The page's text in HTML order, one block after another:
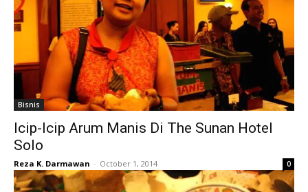
Bisnis
Icip-Icip Arum Manis Di The Sunan Hotel
Solo
Reza K. Darmawan - October 1, 2014 0